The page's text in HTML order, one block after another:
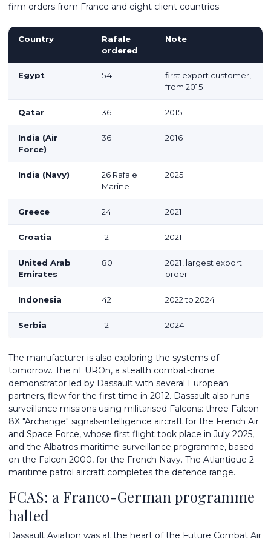
firm orders from France and eight client countries.
Country
Rafale
ordered
Note
Egypt 54
first export customer,
from 2015
Qatar 36 2015
India (Air
Force)
36 2016
India (Navy)
26 Rafale
Marine
2025
Greece 24 2021
Croatia 12 2021
United Arab
Emirates
80
2021, largest export
order
Indonesia 42 2022 to 2024
Serbia 12 2024
The manufacturer is also exploring the systems of
tomorrow. The nEUROn, a stealth combat-drone
demonstrator led by Dassault with several European
partners, flew for the first time in 2012. Dassault also runs
surveillance missions using militarised Falcons: three Falcon
8X "Archange" signals-intelligence aircraft for the French Air
and Space Force, whose first flight took place in July 2025,
and the Albatros maritime-surveillance programme, based
on the Falcon 2000, for the French Navy. The Atlantique 2
maritime patrol aircraft completes the defence range.
FCAS: a Franco-German programme
halted
Dassault Aviation was at the heart of the Future Combat Air